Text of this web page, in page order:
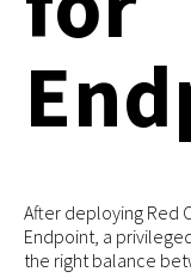
After deploying Red
Endpoint, a
the right balance